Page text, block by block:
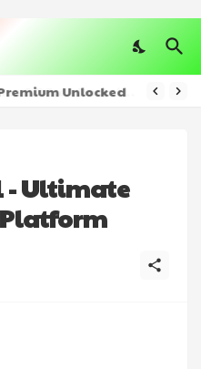
Unlocked
- Ultimate
Platform